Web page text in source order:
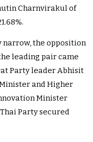
Charnvirakul of
the opposition
leading pair came
Party leader Abhisit
and Higher
Minister
Party secured